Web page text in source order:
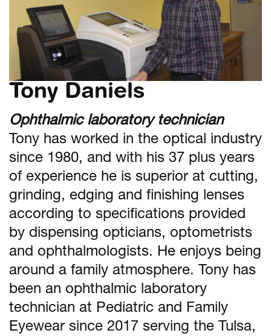
Tony Daniels
Ophthalmic laboratory technician
Tony has worked in the optical industry
since 1980, and with his 37 plus years
of experience he is superior at cutting,
grinding, edging and finishing lenses
according to specifications provided
by dispensing opticians, optometrists
and ophthalmologists. He enjoys being
around a family atmosphere. Tony has
been an ophthalmic laboratory
technician at Pediatric and Family
Eyewear since 2017 serving the Tulsa,